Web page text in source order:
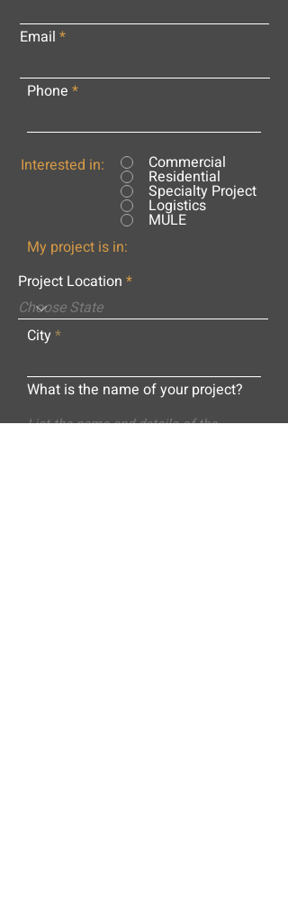
Email
Phone
Interested in: Commercial
Residential
Specialty Project
Logistics
MULE
My project is in:
Project Location
City
What is the name of your project?